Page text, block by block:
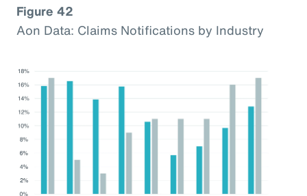
Figure 42
Aon Data: Claims Notifications by Industry